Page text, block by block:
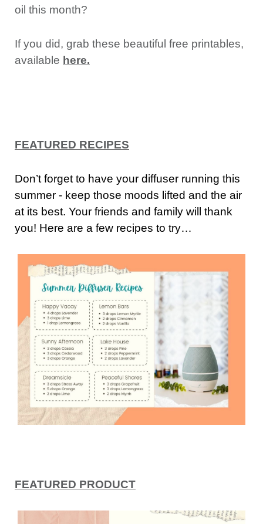
oil this month?
If you did, grab these beautiful free printables,
available here.
FEATURED RECIPES
Don’t forget to have your diffuser running this
summer - keep those moods lifted and the air
at its best. Your friends and family will thank
you! Here are a few recipes to try…
FEATURED PRODUCT